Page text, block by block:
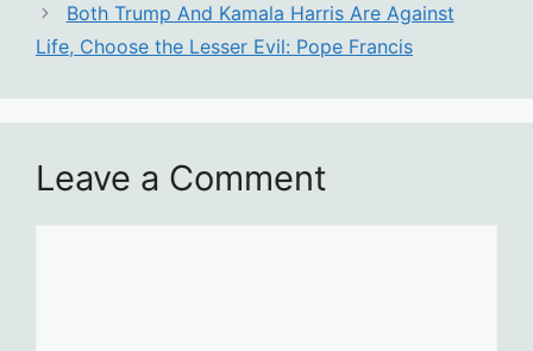
Both Trump And Kamala Harris Are Against
Life, Choose the Lesser Evil: Pope Francis
Leave a Comment